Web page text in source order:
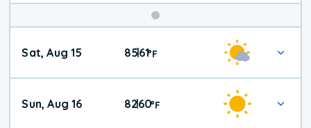
Weekend
Weather
Sat, Aug 15 85|61°F
Sun, Aug 16 82|60°F